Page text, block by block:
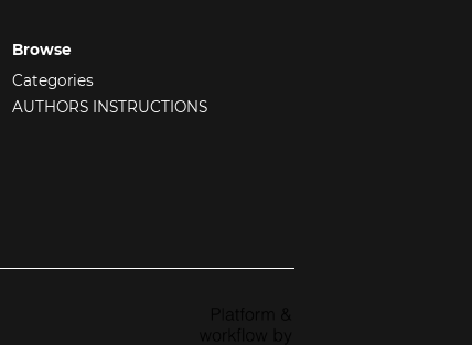
Browse
Categories
AUTHORS INSTRUCTIONS